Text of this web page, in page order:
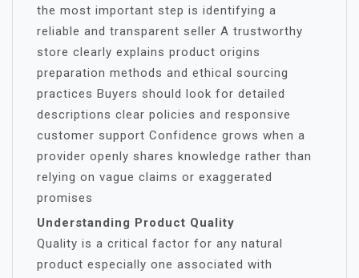
the most important step is identifying a
reliable and transparent seller A trustworthy
store clearly explains product origins
preparation methods and ethical sourcing
practices Buyers should look for detailed
descriptions clear policies and responsive
customer support Confidence grows when a
provider openly shares knowledge rather than
relying on vague claims or exaggerated
promises
Understanding Product Quality
Quality is a critical factor for any natural
product especially one associated with